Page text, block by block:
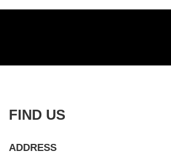
FIND US
ADDRESS